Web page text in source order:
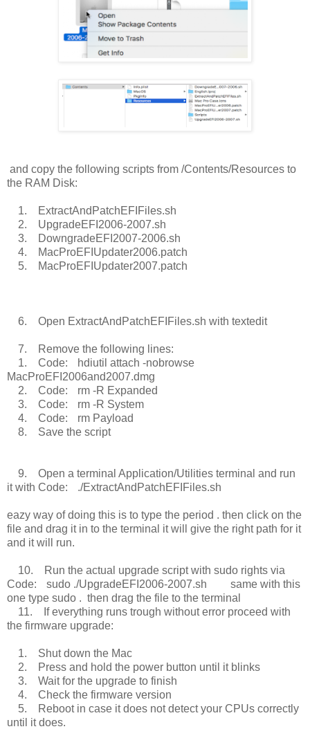
and copy the following scripts from /Contents/Resources to
the RAM Disk:
1. ExtractAndPatchEFIFiles.sh
2. UpgradeEFI2006-2007.sh
3. DowngradeEFI2007-2006.sh
4. MacProEFIUpdater2006.patch
5. MacProEFIUpdater2007.patch
6. Open ExtractAndPatchEFIFiles.sh with textedit
7. Remove the following lines:
1. Code: hdiutil attach -nobrowse
MacProEFI2006and2007.dmg
2. Code: rm -R Expanded
3. Code: rm -R System
4. Code: rm Payload
8. Save the script
9. Open a terminal Application/Utilities terminal and run
it with Code: ./ExtractAndPatchEFIFiles.sh
eazy way of doing this is to type the period . then click on the
file and drag it in to the terminal it will give the right path for it
and it will run.
10. Run the actual upgrade script with sudo rights via
Code: sudo ./UpgradeEFI2006-2007.sh same with this
one type sudo . then drag the file to the terminal
11. If everything runs trough without error proceed with
the firmware upgrade:
1. Shut down the Mac
2. Press and hold the power button until it blinks
3. Wait for the upgrade to finish
4. Check the firmware version
5. Reboot in case it does not detect your CPUs correctly
until it does.